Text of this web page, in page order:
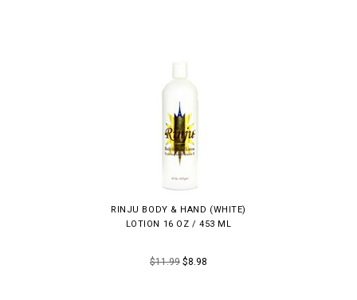
RINJU BODY & HAND (WHITE)
LOTION 16 OZ / 453 ML
$11.99 $8.98